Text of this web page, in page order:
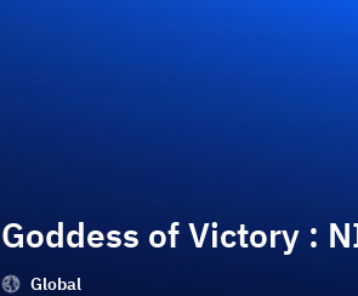
Goddess of Victory :
Global